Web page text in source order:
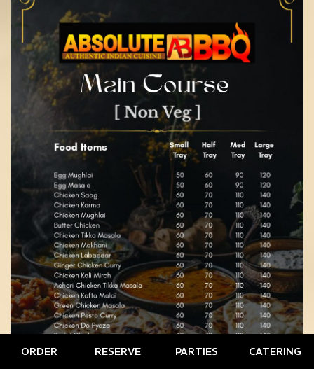
ORDER RESERVE PARTIES CATERING